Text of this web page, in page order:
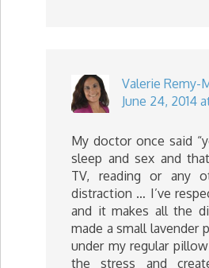
Valerie Remy-
June 24, 2014
My doctor once said
sleep and sex and
TV, reading or any
distraction … I’ve
and it makes all the
made a small lavender
under my regular
the stress and